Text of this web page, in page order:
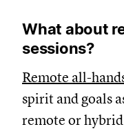
What about
sessions?
Remote all-
spirit and goals
remote or